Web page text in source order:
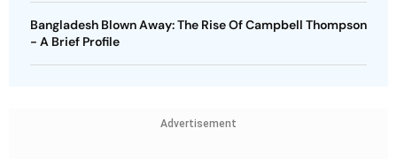
Bangladesh Blown Away: The Rise Of Campbell Thompson
- A Brief Profile
Advertisement